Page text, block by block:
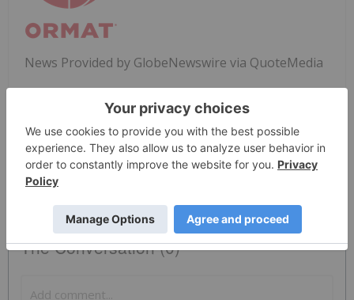
News Provided by GlobeNewswire via QuoteMedia
ORA
The Conversation (0)